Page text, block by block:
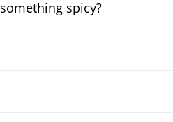
spicy?